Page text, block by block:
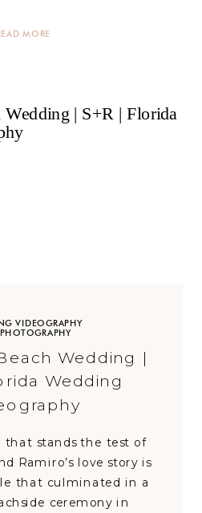
MORE
that stands the test of
Ramiro’s love story is
that culminated in a
ceremony in
Wedding |
Wedding
VIDEOGRAPHY